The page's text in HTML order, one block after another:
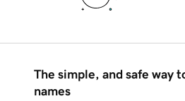
The simple, and safe way
names